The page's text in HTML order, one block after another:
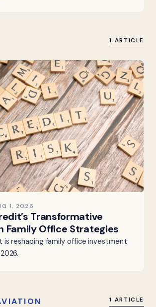
1 ARTICLE
1, 2026
Transformative
Family Office Strategies
is reshaping family office investment
1 ARTICLE